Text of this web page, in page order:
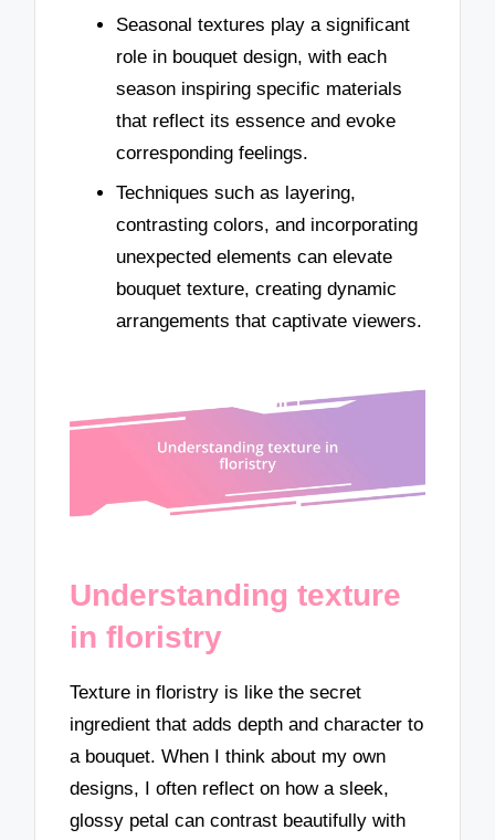
Seasonal textures play a significant
role in bouquet design, with each
season inspiring specific materials
that reflect its essence and evoke
corresponding feelings.
Techniques such as layering,
contrasting colors, and incorporating
unexpected elements can elevate
bouquet texture, creating dynamic
arrangements that captivate viewers.
Understanding texture
in floristry
Texture in floristry is like the secret
ingredient that adds depth and character to
a bouquet. When I think about my own
designs, I often reflect on how a sleek,
glossy petal can contrast beautifully with